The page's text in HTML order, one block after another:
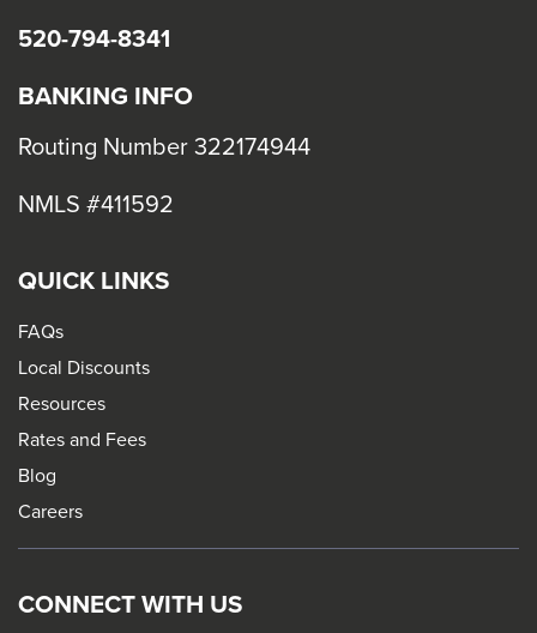
520-794-8341
BANKING INFO
Routing Number 322174944
NMLS #411592
QUICK LINKS
FAQs
Local Discounts
Resources
Rates and Fees
Blog
Careers
CONNECT WITH US